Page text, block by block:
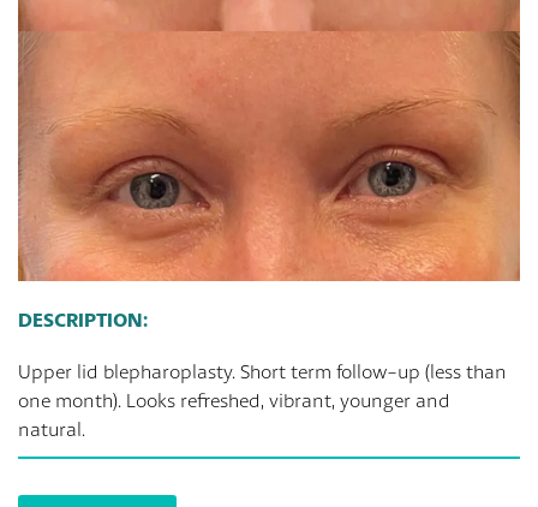
DESCRIPTION:
Upper lid blepharoplasty. Short term follow-up (less than
one month). Looks refreshed, vibrant, younger and
natural.